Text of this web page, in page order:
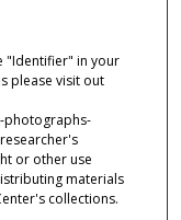
"Identifier" in your
please visit out
photographs-
or other use
materials
collections.